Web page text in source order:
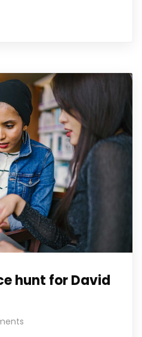
hunt for David